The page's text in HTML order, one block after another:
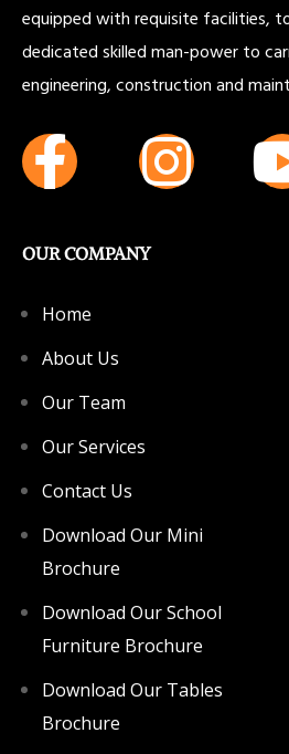
equipped with requisite facilities,
dedicated skilled man-power to
engineering, construction and
OUR COMPANY
Home
About Us
Our Team
Our Services
Contact Us
Download Our Mini
Brochure
Download Our School
Furniture Brochure
Download Our Tables
Brochure